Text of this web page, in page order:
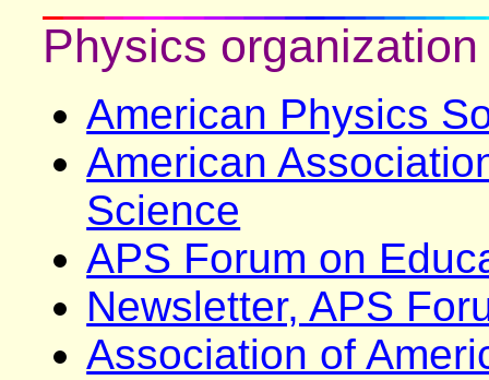
Physics
American Physics
American
Science
APS Forum on
Newsletter, APS
Association of